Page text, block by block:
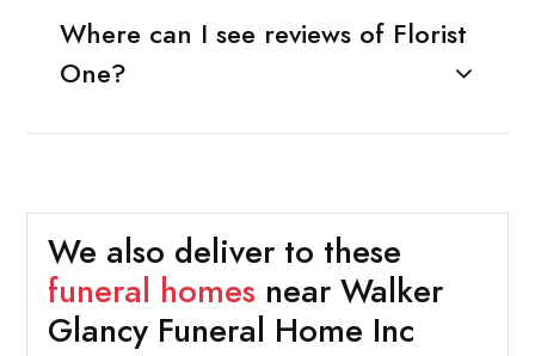
Where can I see reviews of Florist
One?
We also deliver to these
funeral homes near Walker
Glancy Funeral Home Inc